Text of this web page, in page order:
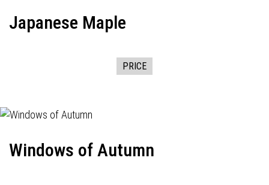
Japanese Maple
PRICE
Windows of Autumn